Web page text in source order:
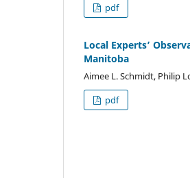
pdf
Local Experts’
Manitoba
Aimee L. Schmidt, Philip
pdf